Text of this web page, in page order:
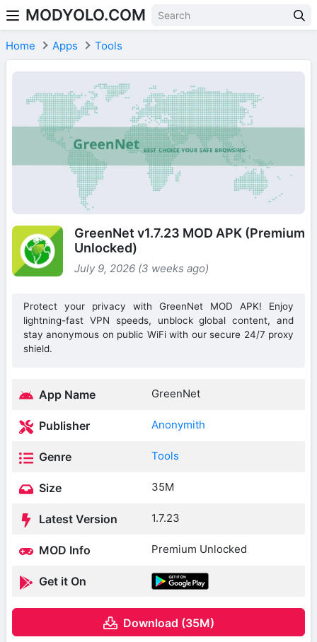
Skip to content
MODYOLO.COM
Home Apps Tools
GreenNet v1.7.23 MOD APK (Premium
Unlocked)
July 9, 2026 (3 weeks ago)
Protect your privacy with GreenNet MOD APK! Enjoy
lightning-fast VPN speeds, unblock global content, and
stay anonymous on public WiFi with our secure 24/7 proxy
shield.
App Name GreenNet
Publisher Anonymith
Genre Tools
Size 35M
Latest Version 1.7.23
MOD Info Premium Unlocked
Get it On
Download (35M)